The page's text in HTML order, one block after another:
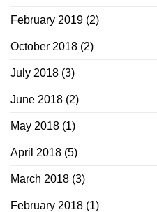
February 2019 (2)
October 2018 (2)
July 2018 (3)
June 2018 (2)
May 2018 (1)
April 2018 (5)
March 2018 (3)
February 2018 (1)